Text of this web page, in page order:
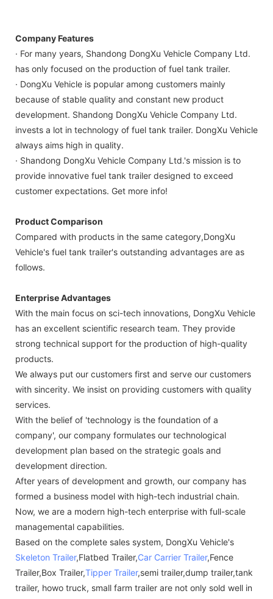
Company Features
· For many years, Shandong DongXu Vehicle Company Ltd.
has only focused on the production of fuel tank trailer.
· DongXu Vehicle is popular among customers mainly
because of stable quality and constant new product
development. Shandong DongXu Vehicle Company Ltd.
invests a lot in technology of fuel tank trailer. DongXu Vehicle
always aims high in quality.
· Shandong DongXu Vehicle Company Ltd.'s mission is to
provide innovative fuel tank trailer designed to exceed
customer expectations. Get more info!
Product Comparison
Compared with products in the same category,DongXu
Vehicle's fuel tank trailer's outstanding advantages are as
follows.
Enterprise Advantages
With the main focus on sci-tech innovations, DongXu Vehicle
has an excellent scientific research team. They provide
strong technical support for the production of high-quality
products.
We always put our customers first and serve our customers
with sincerity. We insist on providing customers with quality
services.
With the belief of 'technology is the foundation of a
company', our company formulates our technological
development plan based on the strategic goals and
development direction.
After years of development and growth, our company has
formed a business model with high-tech industrial chain.
Now, we are a modern high-tech enterprise with full-scale
managemental capabilities.
Based on the complete sales system, DongXu Vehicle's
Skeleton Trailer,Flatbed Trailer,Car Carrier Trailer,Fence
Trailer,Box Trailer,Tipper Trailer,semi trailer,dump trailer,tank
trailer, howo truck, small farm trailer are not only sold well in